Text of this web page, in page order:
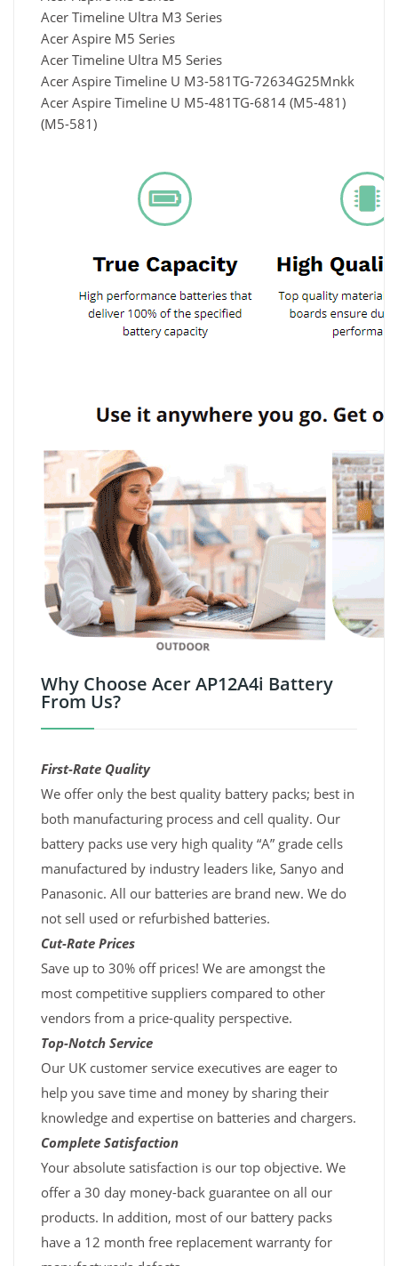
Acer Timeline Ultra M3 Series
Acer Aspire M5 Series
Acer Timeline Ultra M5 Series
Acer Aspire Timeline U M3-581TG-72634G25Mnkk
Acer Aspire Timeline U M5-481TG-6814 (M5-481)
(M5-581)
Why Choose Acer AP12A4i Battery
From Us?
First-Rate Quality
We offer only the best quality battery packs; best in
both manufacturing process and cell quality. Our
battery packs use very high quality “A” grade cells
manufactured by industry leaders like, Sanyo and
Panasonic. All our batteries are brand new. We do
not sell used or refurbished batteries.
Cut-Rate Prices
Save up to 30% off prices! We are amongst the
most competitive suppliers compared to other
vendors from a price-quality perspective.
Top-Notch Service
Our UK customer service executives are eager to
help you save time and money by sharing their
knowledge and expertise on batteries and chargers.
Complete Satisfaction
Your absolute satisfaction is our top objective. We
offer a 30 day money-back guarantee on all our
products. In addition, most of our battery packs
have a 12 month free replacement warranty for